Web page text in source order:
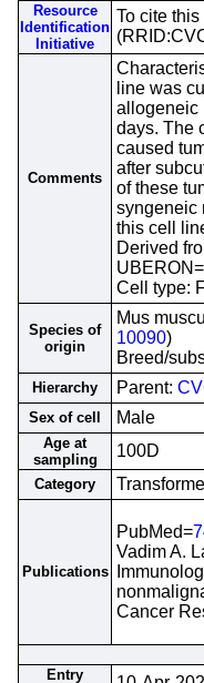
Resource
Identification
Initiative
To cite
Comments
line was
allogeneic
days. The
caused
after
of these
syngeneic
this cell
Derived
UBERON=
Cell type:
Species of
origin
Mus
10090)
Breed/
Hierarchy Parent:
Sex of cell Male
Age at
sampling
100D
Category
Publications
PubMed=
Vadim A.
Cancer
Entry